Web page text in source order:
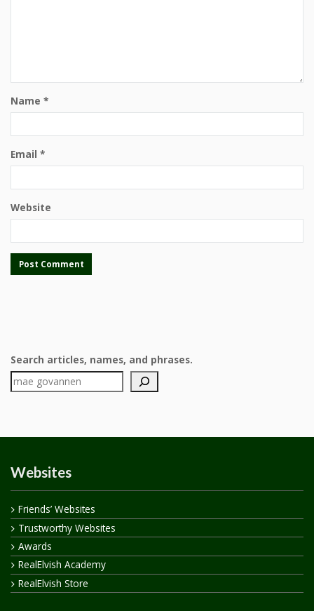
Name *
Email *
Website
Search articles, names, and phrases.
Websites
Friends’ Websites
Trustworthy Websites
Awards
RealElvish Academy
RealElvish Store